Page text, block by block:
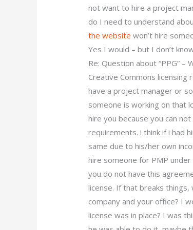
not want to hire a project
do I need to understand
the website won’t hire
Yes I would – but I don’t
Re: Question about “PPG”
Creative Commons
have a project manager or
someone is working on that
hire you because you can
requirements. i think if i had
same due to his/her own
hire someone for PMP
you do not have this
license. If that breaks
company and your office? I
license was in place? I was